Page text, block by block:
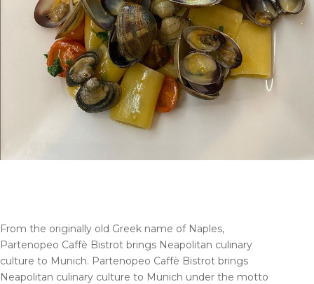
From the originally old Greek name of Naples,
Partenopeo Caffè Bistrot brings Neapolitan culinary
culture to Munich. Partenopeo Caffè Bistrot brings
Neapolitan culinary culture to Munich under the motto